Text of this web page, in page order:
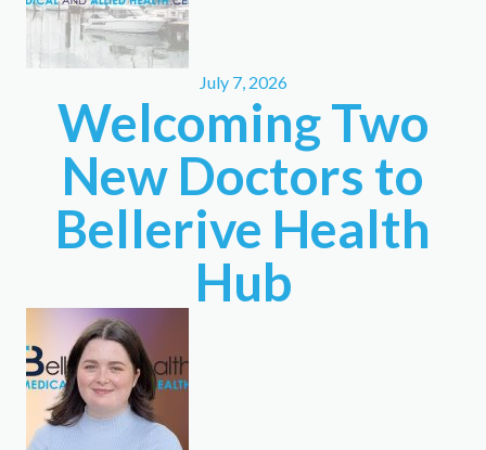
July 7, 2026
Welcoming Two
New Doctors to
Bellerive Health
Hub